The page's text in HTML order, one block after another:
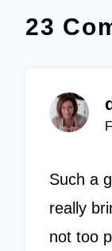
23
Such a
really
not too